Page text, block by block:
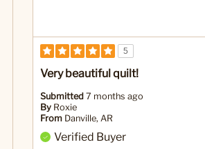
5
Very beautiful quilt!
Submitted 7 months ago
By Roxie
From Danville, AR
Verified Buyer